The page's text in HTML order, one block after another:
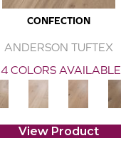
CONFECTION
ANDERSON TUFTEX
4 COLORS AVAILABLE
View Product